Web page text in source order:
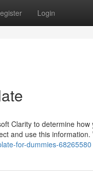
Login
Clarity to determine
and use this
for-dummies-68265580